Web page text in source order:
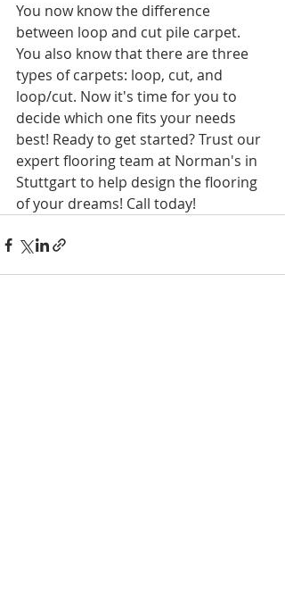
You now know the difference
between loop and cut pile carpet.
You also know that there are three
types of carpets: loop, cut, and
loop/cut. Now it's time for you to
decide which one fits your needs
best! Ready to get started? Trust our
expert flooring team at Norman's in
Stuttgart to help design the flooring
of your dreams! Call today!